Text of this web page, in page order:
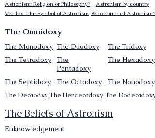
Astronism: Religion or Philosophy?
Astronism by country
Vendox: The Symbol of Astronism Who Founded Astronism?
The Omnidoxy
The Monodoxy The Duodoxy
The Tridoxy
The
Pentadoxy
The Tetradoxy The Hexadoxy
The Octadoxy
The Septidoxy The Nonodoxy
The Hendecadoxy The Dodecadoxy
The Decaodxy
The Beliefs of Astronism
Enknowledgement